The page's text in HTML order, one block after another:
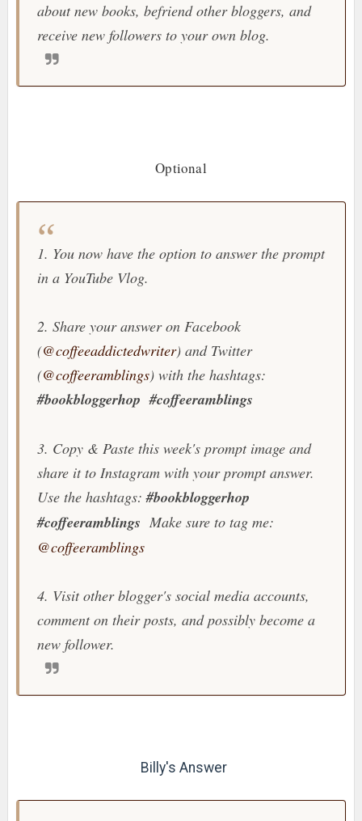
about new books, befriend other bloggers, and
receive new followers to your own blog.
Optional
1. You now have the option to answer the prompt
in a YouTube Vlog.
2. Share your answer on Facebook
(@coffeeaddictedwriter) and Twitter
(@coffeeramblings) with the hashtags:
#bookbloggerhop #coffeeramblings
3. Copy & Paste this week's prompt image and
share it to Instagram with your prompt answer.
Use the hashtags: #bookbloggerhop
#coffeeramblings Make sure to tag me:
@coffeeramblings
4. Visit other blogger's social media accounts,
comment on their posts, and possibly become a
new follower.
Billy's Answer